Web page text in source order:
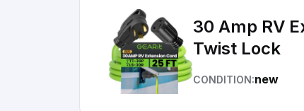
30 Amp RV Extension Cord, () 3-
Twist Lock
CONDITION:new